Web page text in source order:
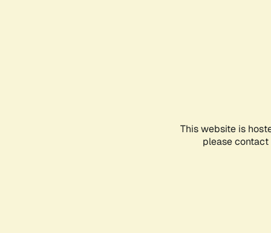
This website is
please contact